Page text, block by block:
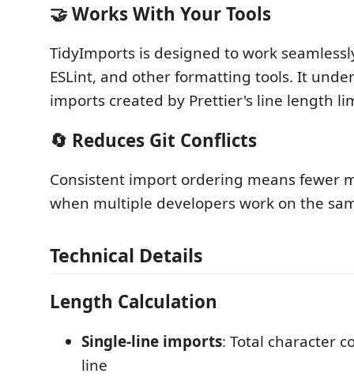
🤝 Works With Your Tools
TidyImports is designed to work
ESLint, and other formatting tools. It
imports created by Prettier's line length
🔄 Reduces Git Conflicts
Consistent import ordering means fewer
when multiple developers work on the
Technical Details
Length Calculation
Single-line imports: Total character
line